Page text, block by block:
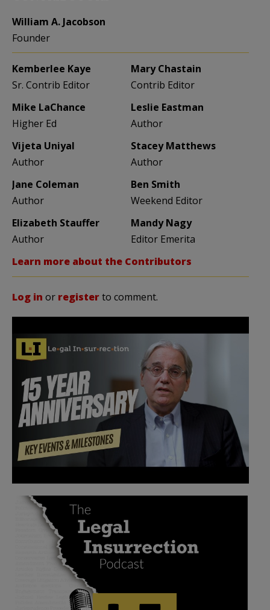
William A. Jacobson
Founder
Kemberlee Kaye
Sr. Contrib Editor
Mary Chastain
Contrib Editor
Mike LaChance
Higher Ed
Leslie Eastman
Author
Vijeta Uniyal
Author
Stacey Matthews
Author
Jane Coleman
Author
Ben Smith
Weekend Editor
Elizabeth Stauffer
Author
Mandy Nagy
Editor Emerita
Learn more about the Contributors
Log in or registerto comment.